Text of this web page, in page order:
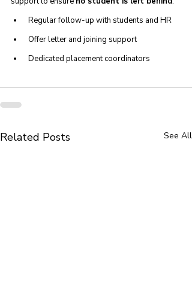
Regular follow-up with students and HR
Offer letter and joining support
Dedicated placement coordinators
Related Posts See All